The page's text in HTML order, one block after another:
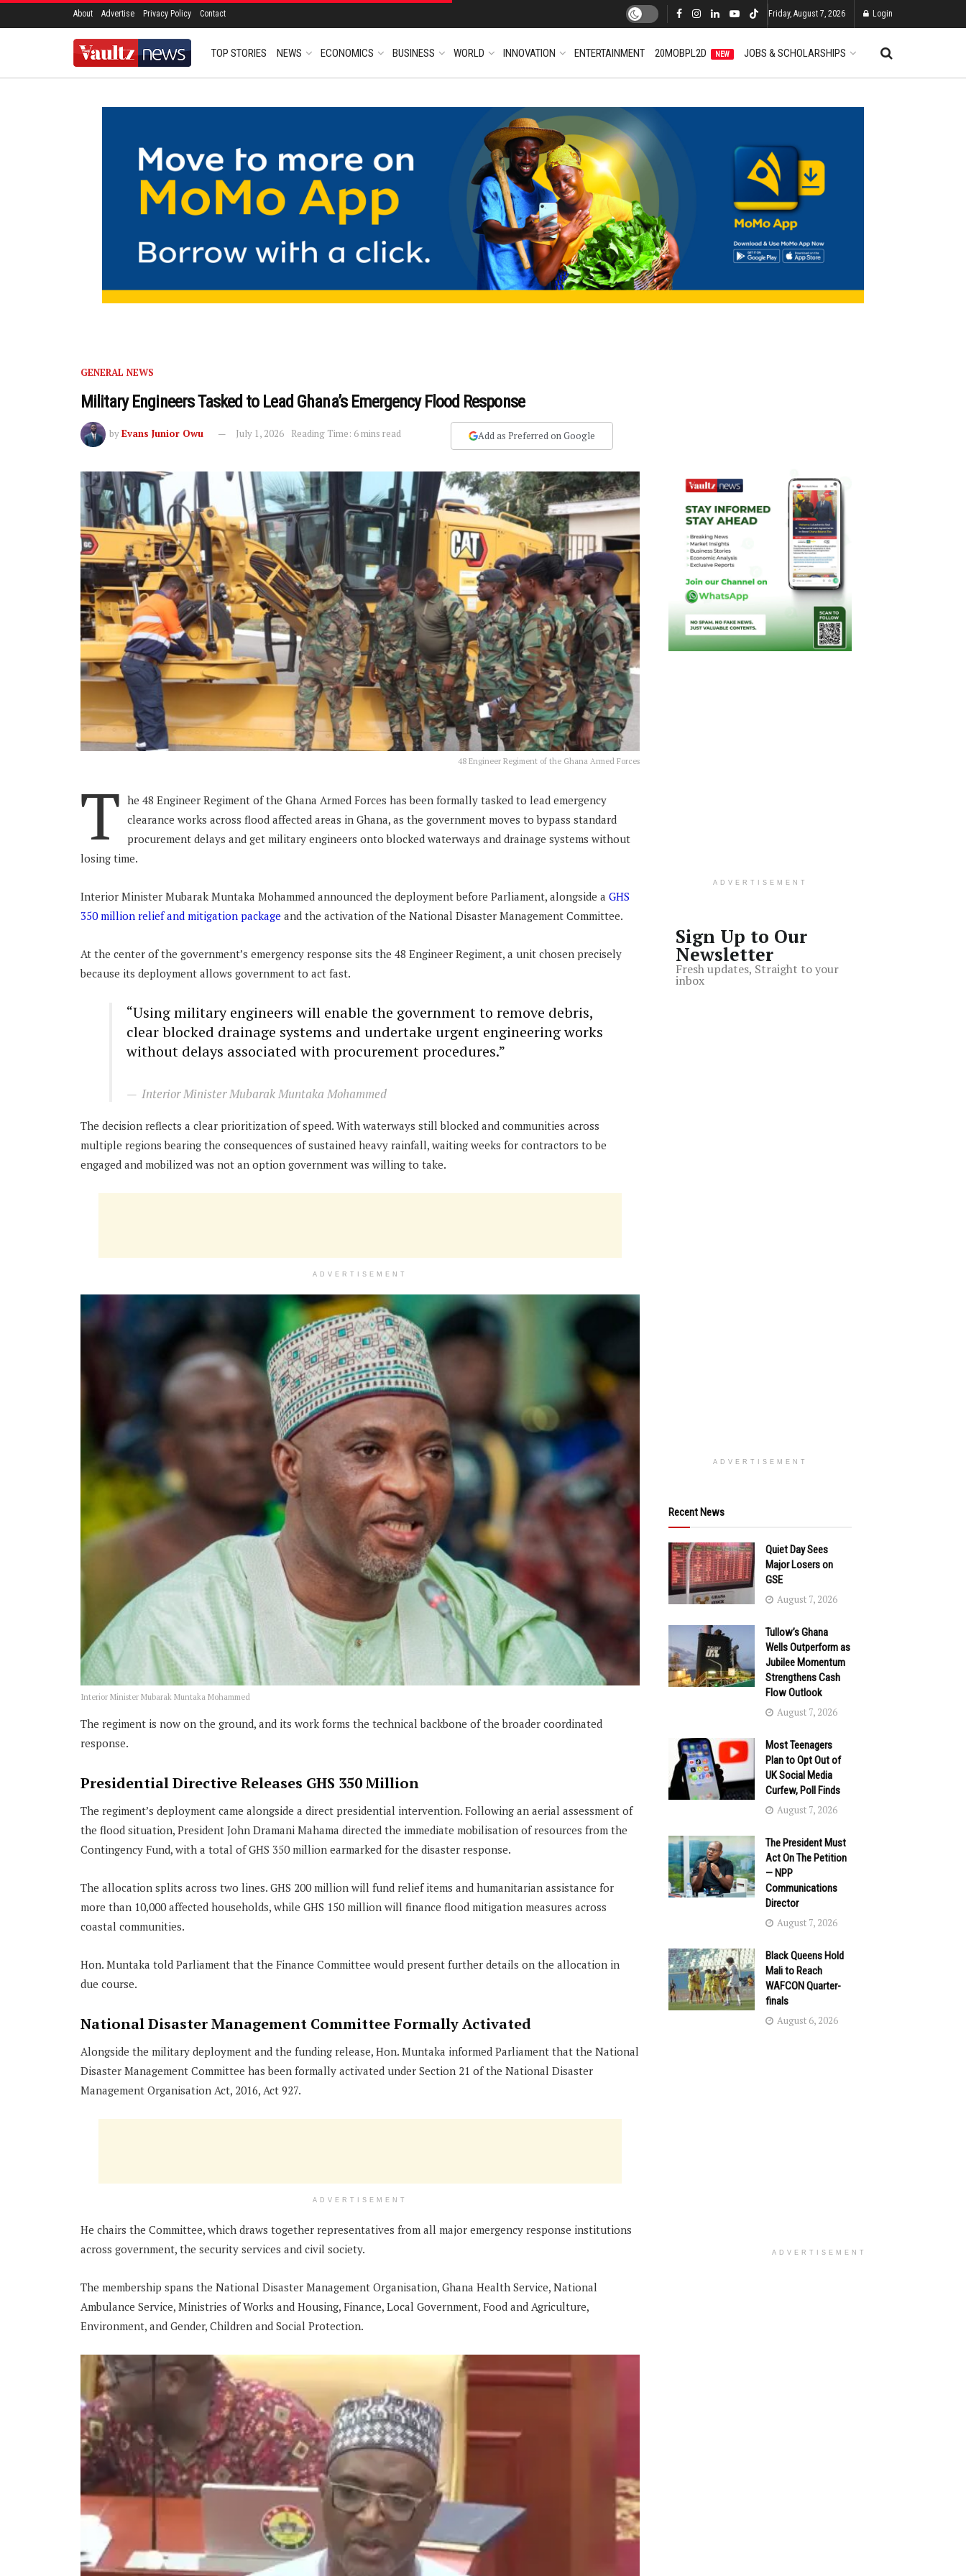
About Advertise Privacy Policy Contact Friday, August 7, 2026 Login
TOP STORIES NEWS ECONOMICS BUSINESS WORLD INNOVATION ENTERTAINMENT 20MOBPL2D NEW JOBS & SCHOLARSHIPS
GENERAL NEWS
Military Engineers Tasked to Lead Ghana’s Emergency Flood Response
byEvans Junior Owu July 1, 2026 Reading Time: 6 mins read Add as Preferred on Google
48 Engineer Regiment of the Ghana Armed Forces
T he 48 Engineer Regiment of the Ghana Armed Forces has been formally tasked to lead emergency
clearance works across flood affected areas in Ghana, as the government moves to bypass standard
procurement delays and get military engineers onto blocked waterways and drainage systems without
losing time.
Interior Minister Mubarak Muntaka Mohammed announced the deployment before Parliament, alongside a GHS
350 million relief and mitigation package and the activation of the National Disaster Management Committee.
At the center of the government’s emergency response sits the 48 Engineer Regiment, a unit chosen precisely
because its deployment allows government to act fast.
“Using military engineers will enable the government to remove debris,
clear blocked drainage systems and undertake urgent engineering works
without delays associated with procurement procedures.”
Interior Minister Mubarak Muntaka Mohammed
The decision reflects a clear prioritization of speed. With waterways still blocked and communities across
multiple regions bearing the consequences of sustained heavy rainfall, waiting weeks for contractors to be
engaged and mobilized was not an option government was willing to take.
ADVERTISEMENT
Interior Minister Mubarak Muntaka Mohammed
The regiment is now on the ground, and its work forms the technical backbone of the broader coordinated
response.
Presidential Directive Releases GHS 350 Million
The regiment’s deployment came alongside a direct presidential intervention. Following an aerial assessment of
the flood situation, President John Dramani Mahama directed the immediate mobilisation of resources from the
Contingency Fund, with a total of GHS 350 million earmarked for the disaster response.
The allocation splits across two lines. GHS 200 million will fund relief items and humanitarian assistance for
more than 10,000 affected households, while GHS 150 million will finance flood mitigation measures across
coastal communities.
Hon. Muntaka told Parliament that the Finance Committee would present further details on the allocation in
due course.
National Disaster Management Committee Formally Activated
Alongside the military deployment and the funding release, Hon. Muntaka informed Parliament that the National
Disaster Management Committee has been formally activated under Section 21 of the National Disaster
Management Organisation Act, 2016, Act 927.
ADVERTISEMENT
He chairs the Committee, which draws together representatives from all major emergency response institutions
across government, the security services and civil society.
The membership spans the National Disaster Management Organisation, Ghana Health Service, National
Ambulance Service, Ministries of Works and Housing, Finance, Local Government, Food and Agriculture,
Environment, and Gender, Children and Social Protection.
ADVERTISEMENT
Sign Up to Our
Newsletter
Fresh updates, Straight to your
inbox
ADVERTISEMENT
Recent News
Quiet Day Sees
Major Losers on
GSE
August 7, 2026
Tullow’s Ghana
Wells Outperform as
Jubilee Momentum
Strengthens Cash
Flow Outlook
August 7, 2026
Most Teenagers
Plan to Opt Out of
UK Social Media
Curfew, Poll Finds
August 7, 2026
The President Must
Act On The Petition
— NPP
Communications
Director
August 7, 2026
Black Queens Hold
Mali to Reach
WAFCON Quarter-
finals
August 6, 2026
ADVERTISEMENT